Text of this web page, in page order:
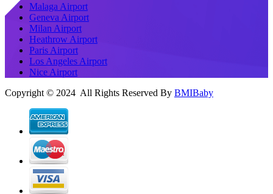
Malaga Airport
Geneva Airport
Milan Airport
Heathrow Airport
Paris Airport
Los Angeles Airport
Nice Airport
Copyright © 2024 All Rights Reserved By BMIBaby